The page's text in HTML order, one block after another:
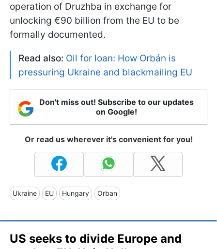
operation of Druzhba in exchange for
unlocking €90 billion from the EU to be
formally documented.
Read also: Oil for loan: How Orbán is
pressuring Ukraine and blackmailing EU
Don't miss out! Subscribe to our updates
on Google!
Or read us wherever it's convenient for you!
Ukraine EU Hungary Orban
US seeks to divide Europe and